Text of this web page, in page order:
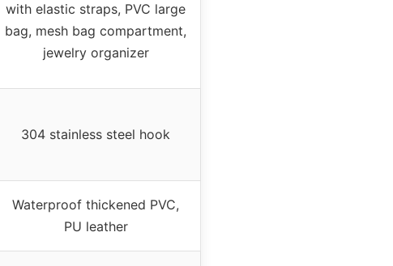
with elastic straps, PVC large
bag, mesh bag compartment,
jewelry organizer
304 stainless steel hook
Waterproof thickened PVC,
PU leather